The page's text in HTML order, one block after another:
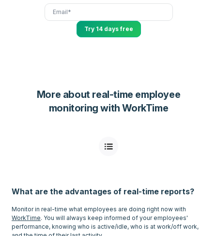
Try 14 days free
More about real-time employee
monitoring with WorkTime
What are the advantages of real-time reports?
Monitor in real-time what employees are doing right now with
WorkTime. You will always keep informed of your employees'
performance, knowing who is active/idle, who is at work/off work,